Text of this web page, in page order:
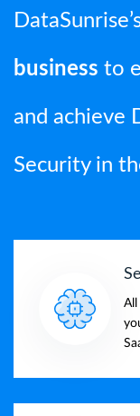
business to
and achieve
Security in
All